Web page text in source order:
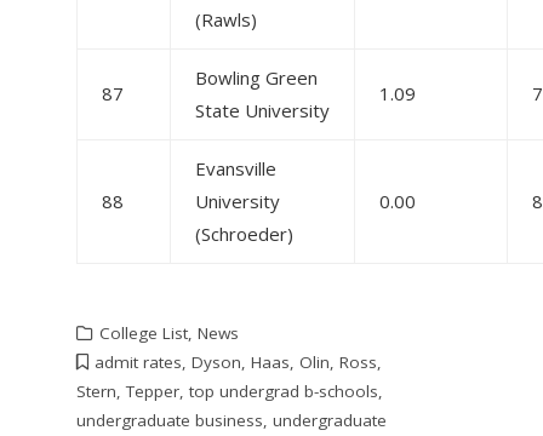
(Rawls)
87
Bowling Green
State University
1.09
88
Evansville
University
(Schroeder)
0.00
College List, News
admit rates Dyson Haas Olin Ross
Stern ,Tepper, top undergrad b-schools
undergraduate business undergraduate